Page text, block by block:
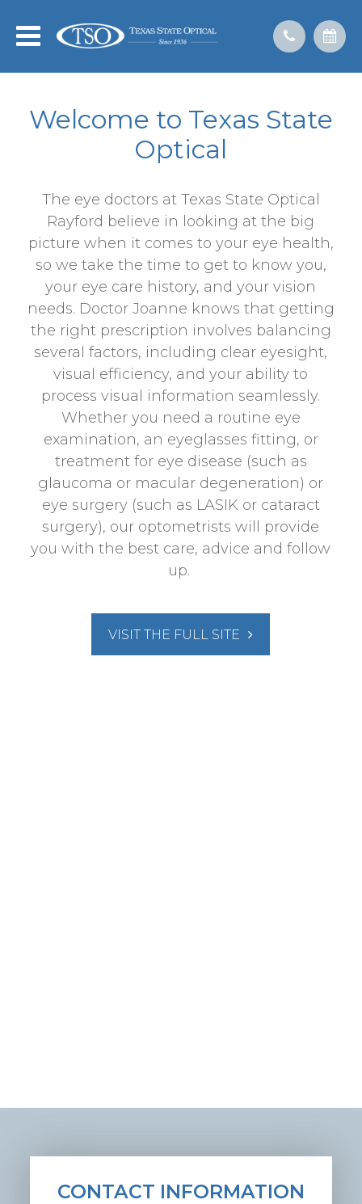
Welcome to Texas State
Optical
The eye doctors at Texas State Optical
Rayford believe in looking at the big
picture when it comes to your eye health,
so we take the time to get to know you,
your eye care history, and your vision
needs. Doctor Joanne knows that getting
the right prescription involves balancing
several factors, including clear eyesight,
visual efficiency, and your ability to
process visual information seamlessly.
Whether you need a routine eye
examination, an eyeglasses fitting, or
treatment for eye disease (such as
glaucoma or macular degeneration) or
eye surgery (such as LASIK or cataract
surgery), our optometrists will provide
you with the best care, advice and follow
up.
VISIT THE FULL SITE
CONTACT INFORMATION